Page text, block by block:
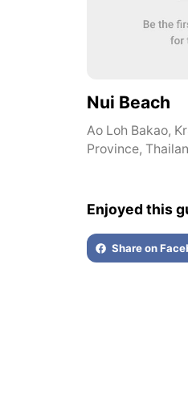
Nui Beach
Ao Loh Bakao,
Province,
Enjoyed this
Share on